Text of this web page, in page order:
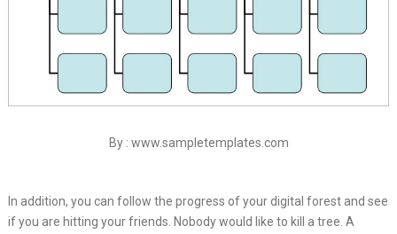
By : www.sampletemplates.com
In addition, you can follow the progress of your digital forest and see
if you are hitting your friends. Nobody would like to kill a tree. A